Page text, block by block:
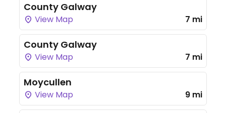
County Galway
View Map 7 mi
County Galway
View Map 7 mi
Moycullen
View Map 9 mi